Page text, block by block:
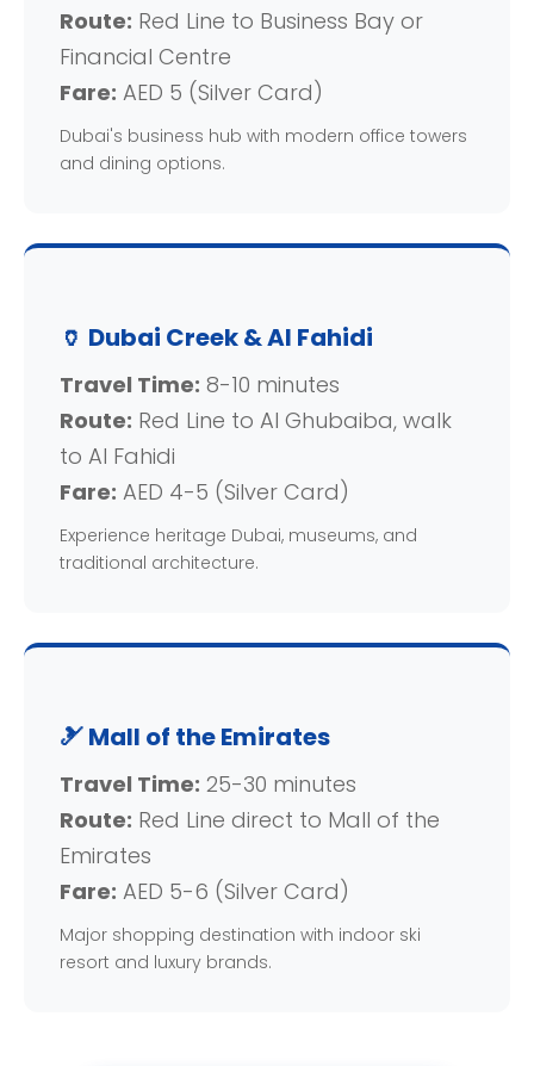
Route: Red Line to Business Bay or
Financial Centre
Fare: AED 5 (Silver Card)
Dubai's business hub with modern office towers
and dining options.
🏺 Dubai Creek & Al Fahidi
Travel Time: 8-10 minutes
Route: Red Line to Al Ghubaiba, walk
to Al Fahidi
Fare: AED 4-5 (Silver Card)
Experience heritage Dubai, museums, and
traditional architecture.
🎿 Mall of the Emirates
Travel Time: 25-30 minutes
Route: Red Line direct to Mall of the
Emirates
Fare: AED 5-6 (Silver Card)
Major shopping destination with indoor ski
resort and luxury brands.